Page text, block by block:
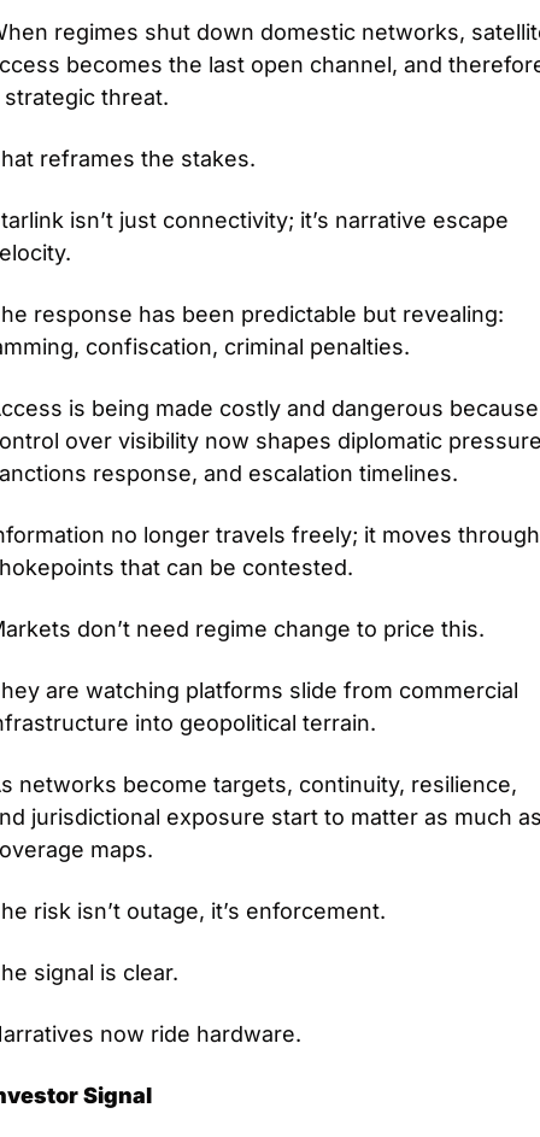
regimes shut down domestic networks,
becomes the last open channel, and
strategic threat.
reframes the stakes.
isn’t just connectivity; it’s narrative escape
response has been predictable but revealing:
confiscation, criminal penalties.
is being made costly and dangerous because
over visibility now shapes diplomatic
response, and escalation timelines.
no longer travels freely; it moves through
that can be contested.
don’t need regime change to price this.
are watching platforms slide from commercial
into geopolitical terrain.
networks become targets, continuity, resilience,
jurisdictional exposure start to matter as much
maps.
risk isn’t outage, it’s enforcement.
signal is clear.
now ride hardware.
Signal